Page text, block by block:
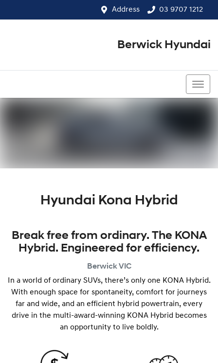
Address 03 9707 1212
Berwick Hyundai
Hyundai Kona Hybrid
Break free from ordinary. The KONA
Hybrid. Engineered for efficiency.
Berwick VIC
In a world of ordinary SUVs, there’s only one KONA Hybrid.
With enough space for spontaneity, comfort for journeys
far and wide, and an efficient hybrid powertrain, every
drive in the multi-award-winning KONA Hybrid becomes
an opportunity to live boldly.